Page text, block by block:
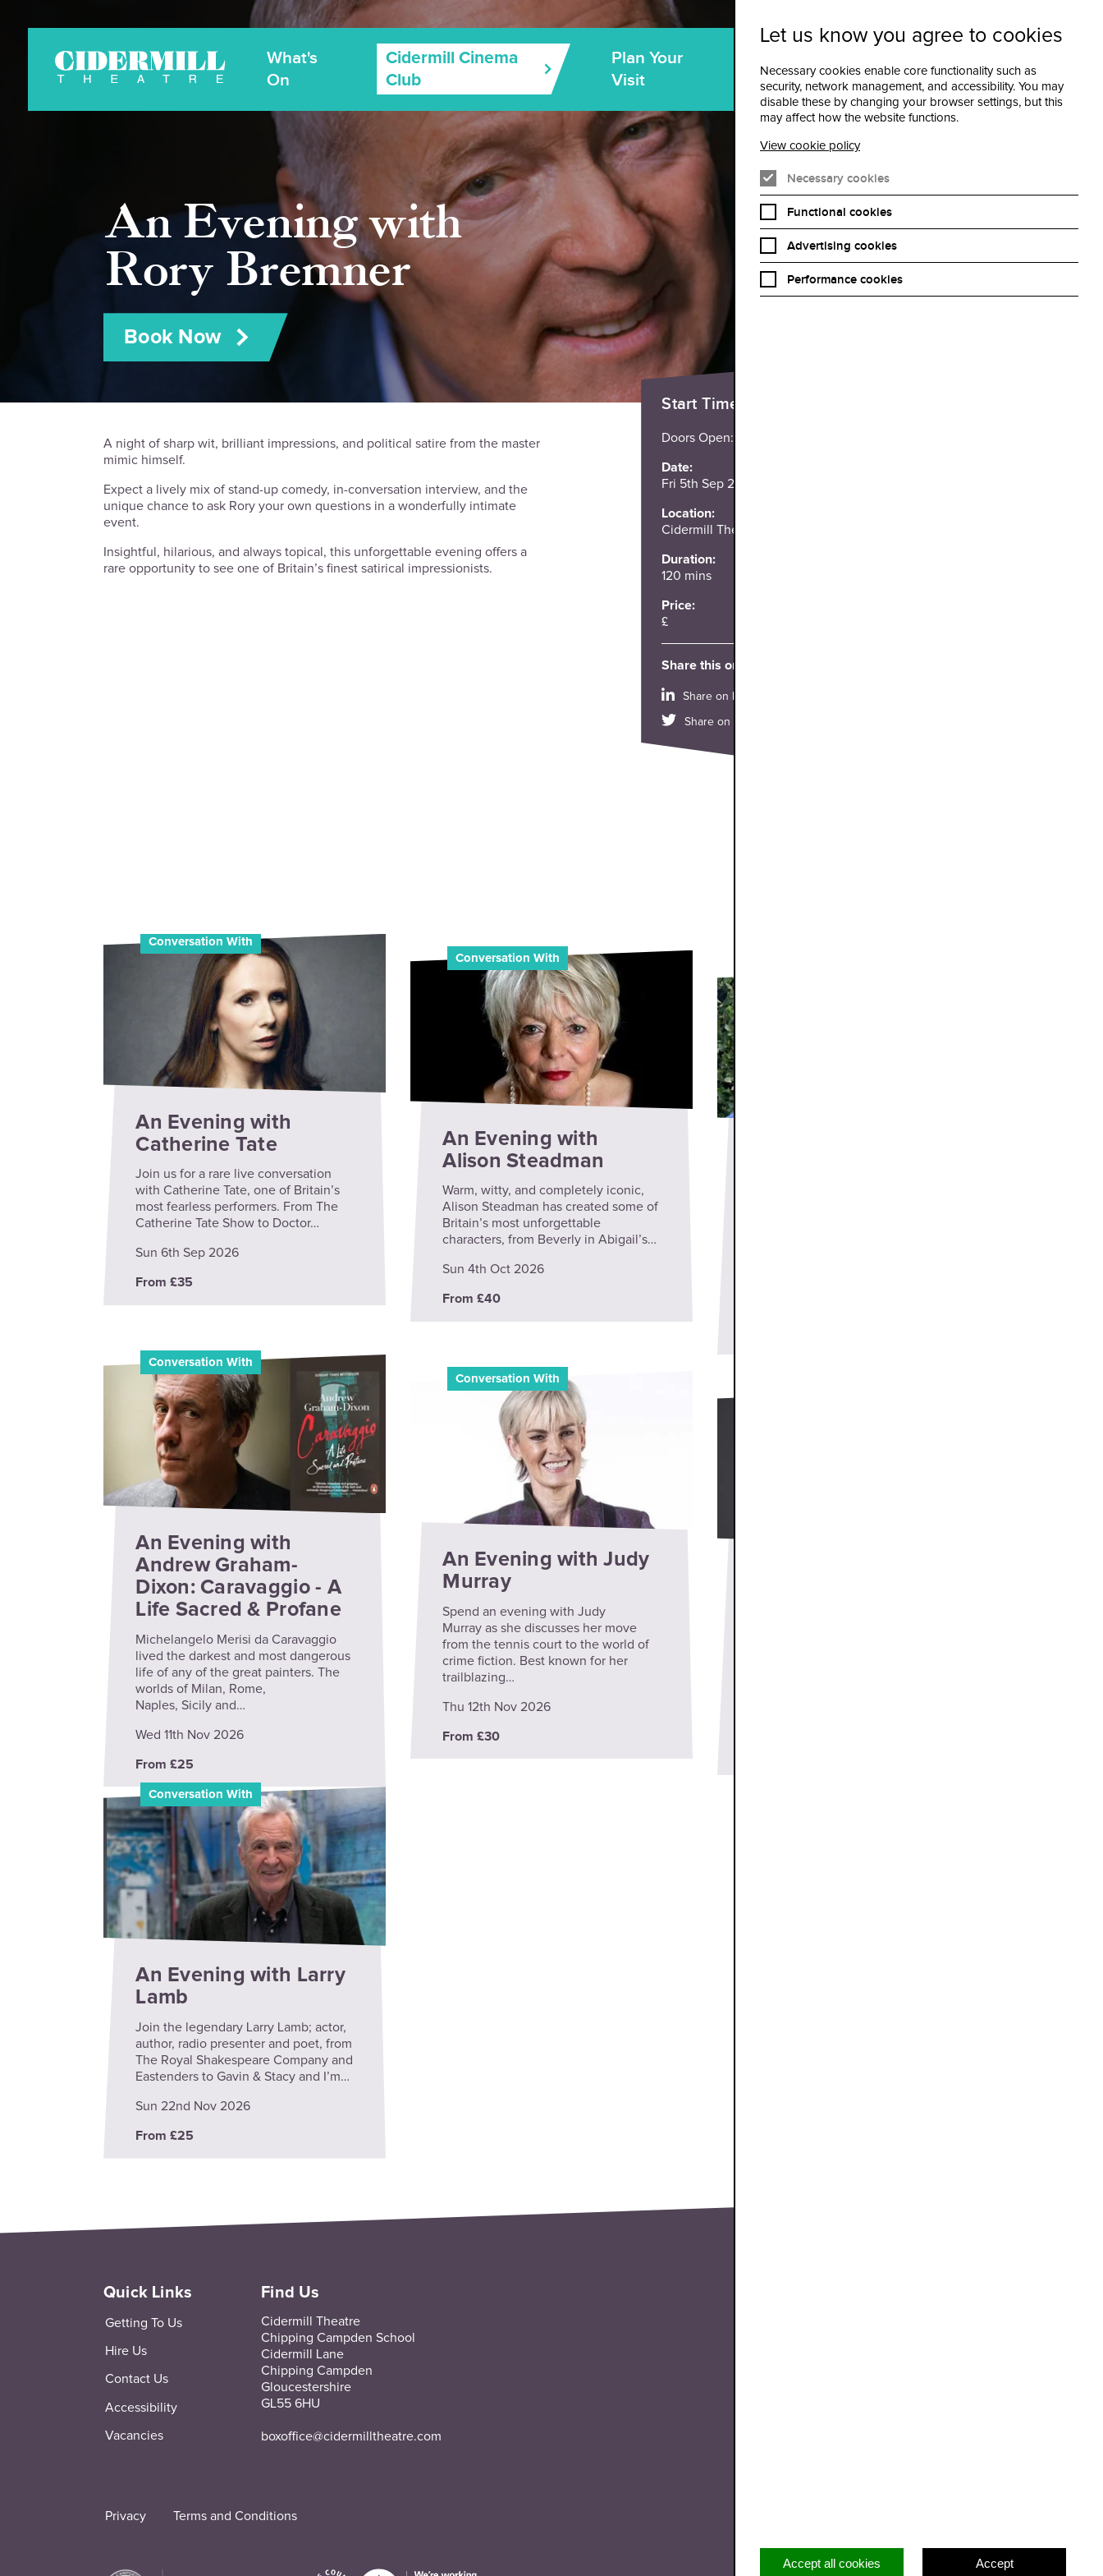
Cidermill
Theatre
What's
On
Cidermill Cinema
Club
Plan Your
Visit
Up
Menu
An Evening with
Rory Bremner
Book Now
A night of sharp wit, brilliant impressions, and political satire from the master
mimic himself.
Expect a lively mix of stand-up comedy, in-conversation interview, and the
unique chance to ask Rory your own questions in a wonderfully intimate
event.
Insightful, hilarious, and always topical, this unforgettable evening offers a
rare opportunity to see one of Britain’s finest satirical impressionists.
Start Time: 7:00pm
Doors Open: 6:00pm
Date:
Fri 5th Sep 2025
Location:
Cidermill Theatre
Duration:
120 mins
Price:
£
Share this on social:
Conversation With
An Evening with
Catherine Tate
Join us for a rare live conversation
with Catherine Tate, one of Britain’s
most fearless performers. From The
Catherine Tate Show to Doctor…
Sun 6th Sep 2026
From £35
Conversation With
An Evening with
Alison Steadman
Warm, witty, and completely iconic,
Alison Steadman has created some of
Britain’s most unforgettable
characters, from Beverly in Abigail’s…
Sun 4th Oct 2026
From £40
Conversation With
An Evening with
Andrew Graham-
Dixon: Caravaggio - A
Life Sacred & Profane
Michelangelo Merisi da Caravaggio
lived the darkest and most dangerous
life of any of the great painters. The
worlds of Milan, Rome,
Naples, Sicily and…
Wed 11th Nov 2026
From £25
Conversation With
An Evening with Judy
Murray
Spend an evening with Judy
Murray as she discusses her move
from the tennis court to the world of
crime fiction. Best known for her
trailblazing…
Thu 12th Nov 2026
From £30
Conversation With
An Evening with Larry
Lamb
Join the legendary Larry Lamb; actor,
author, radio presenter and poet, from
The Royal Shakespeare Company and
Eastenders to Gavin & Stacy and I’m…
Sun 22nd Nov 2026
From £25
Quick Links
Getting To Us
Hire Us
Contact Us
Accessibility
Vacancies
Find Us
Cidermill Theatre
Chipping Campden School
Cidermill Lane
Chipping Campden
Gloucestershire
GL55 6HU
boxoffice@cidermilltheatre.com
Privacy Terms and Conditions
Let us know you agree to cookies
Necessary cookies enable core functionality such as
security, network management, and accessibility. You may
disable these by changing your browser settings, but this
may affect how the website functions.
View cookie policy
Necessary cookies
Functional cookies
Advertising cookies
Performance cookies
Accept all cookies Accept